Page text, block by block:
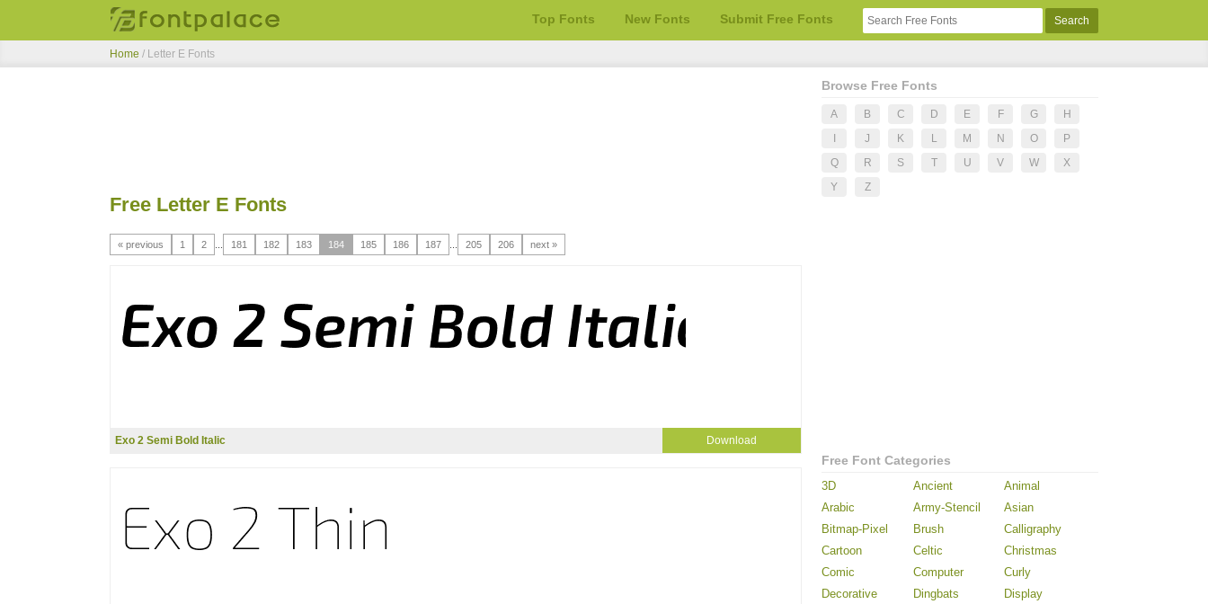
Top Fonts New Fonts Submit Free Fonts
Home / Letter E Fonts
Free Letter E Fonts
« previous 1 2 181 182 183 184 185 186 187 205 206 next »
Exo 2 Semi Bold Italic Download
Browse Free Fonts
A B C D E F G
H
J K L M N O
P
Q
R S T U V W
X
Y
Z
Free Font Categories
3D Ancient
Animal
Arabic
Army-Stencil
Asian
Bitmap-Pixel
Brush
Calligraphy
Cartoon
Celtic
Christmas
Comic
Computer
Curly
Decorative
Dingbats
Display